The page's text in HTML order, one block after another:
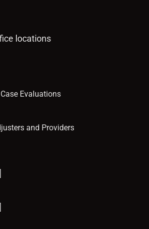
locations
Evaluations
and Providers